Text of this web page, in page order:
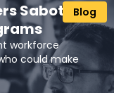
Blog
Sabotages
workforce
could make